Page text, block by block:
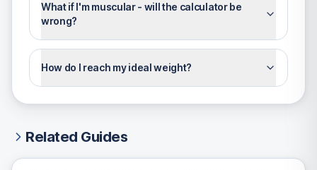
What if I'm muscular - will the calculator be
wrong?
How do I reach my ideal weight?
Related Guides